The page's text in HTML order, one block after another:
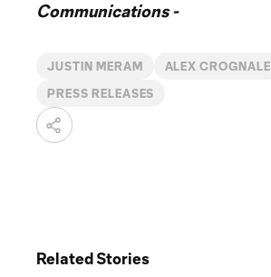
Communications -
JUSTIN MERAM ALEX CROGNALE
PRESS RELEASES
Related Stories